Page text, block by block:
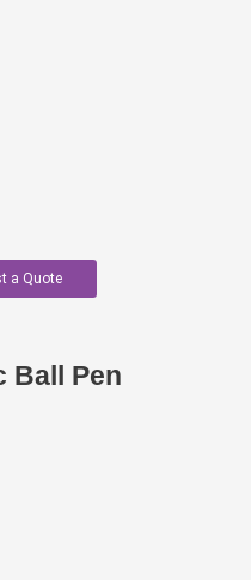
a Quote
Ball Pen